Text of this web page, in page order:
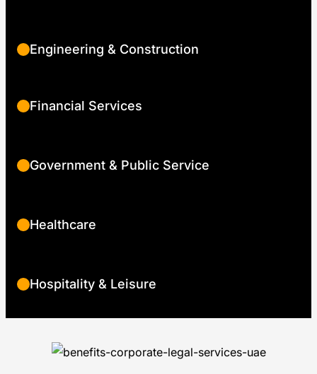
Engineering & Construction
Financial Services
Government & Public Service
Healthcare
Hospitality & Leisure